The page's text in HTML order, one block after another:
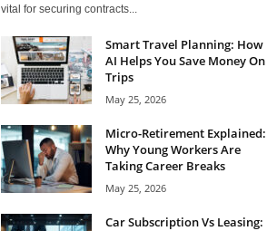
vital for securing contracts...
Smart Travel Planning: How
AI Helps You Save Money On
Trips
May 25, 2026
Micro-Retirement Explained:
Why Young Workers Are
Taking Career Breaks
May 25, 2026
Car Subscription Vs Leasing: